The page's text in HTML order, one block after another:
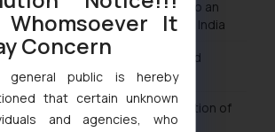
Ordinary Examination Request to an
Request for Patents in India
of filing an Expedited
of Patent in India?
Request for Expedited Examination of
It
Concern
general public is hereby
that certain unknown
and agencies, who